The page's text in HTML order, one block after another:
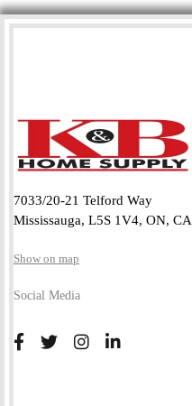
7033/20-21 Telford Way
Mississauga, L5S 1V4, ON, CA
Show on map
Social Media